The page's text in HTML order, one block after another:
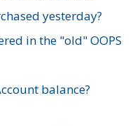
yesterday?
in the "old" OOPS
balance?